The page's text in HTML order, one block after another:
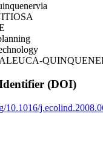
(DOI)
10.1016/